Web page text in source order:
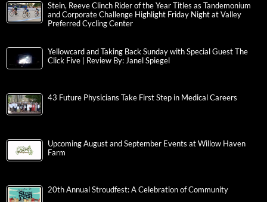
Stein, Reeve Clinch Rider of the Year Titles as Tandemonium
and Corporate Challenge Highlight Friday Night at Valley
Preferred Cycling Center
Yellowcard and Taking Back Sunday with Special Guest The
Click Five | Review By: Janel Spiegel
43 Future Physicians Take First Step in Medical Careers
Upcoming August and September Events at Willow Haven
Farm
20th Annual Stroudfest: A Celebration of Community